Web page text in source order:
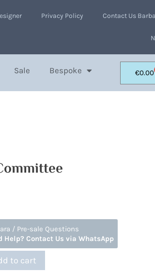
Privacy Policy Contact Us
Sale Bespoke €0.00
/ Pre-sale Questions
Help? Contact Us via WhatsApp
to cart